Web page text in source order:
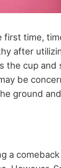
time,
after
the cup and
be
ground
a